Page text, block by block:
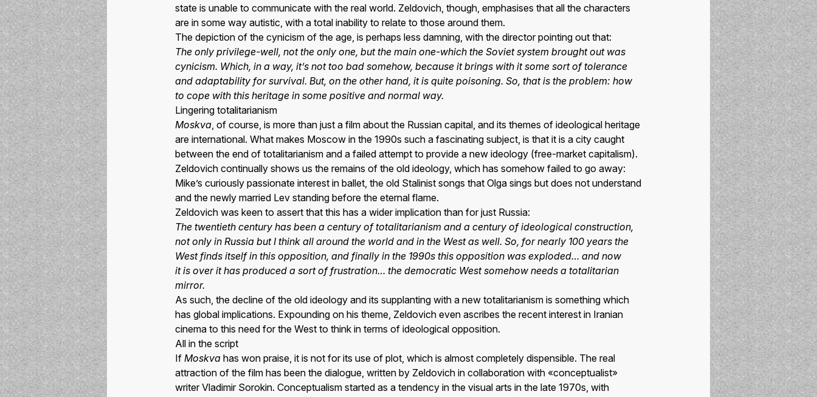
state is unable to communicate with the real world. Zeldovich, though, emphasises that all the characters
are in some way autistic, with a total inability to relate to those around them.
The depiction of the cynicism of the age, is perhaps less damning, with the director pointing out that:
The only privilege-well, not the only one, but the main one-which the Soviet system brought out was
cynicism. Which, in a way, it’s not too bad somehow, because it brings with it some sort of tolerance
and adaptability for survival. But, on the other hand, it is quite poisoning. So, that is the problem: how
to cope with this heritage in some positive and normal way.
Lingering totalitarianism
Moskva, of course, is more than just a film about the Russian capital, and its themes of ideological heritage
are international. What makes Moscow in the 1990s such a fascinating subject, is that it is a city caught
between the end of totalitarianism and a failed attempt to provide a new ideology (free-market capitalism).
Zeldovich continually shows us the remains of the old ideology, which has somehow failed to go away:
Mike’s curiously passionate interest in ballet, the old Stalinist songs that Olga sings but does not understand
and the newly married Lev standing before the eternal flame.
Zeldovich was keen to assert that this has a wider implication than for just Russia:
The twentieth century has been a century of totalitarianism and a century of ideological construction,
not only in Russia but I think all around the world and in the West as well. So, for nearly 100 years the
West finds itself in this opposition, and finally in the 1990s this opposition was exploded… and now
it is over it has produced a sort of frustration… the democratic West somehow needs a totalitarian
mirror.
As such, the decline of the old ideology and its supplanting with a new totalitarianism is something which
has global implications. Expounding on his theme, Zeldovich even ascribes the recent interest in Iranian
cinema to this need for the West to think in terms of ideological opposition.
All in the script
If Moskva has won praise, it is not for its use of plot, which is almost completely dispensible. The real
attraction of the film has been the dialogue, written by Zeldovich in collaboration with «conceptualist»
writer Vladimir Sorokin. Conceptualism started as a tendency in the visual arts in the late 1970s, with